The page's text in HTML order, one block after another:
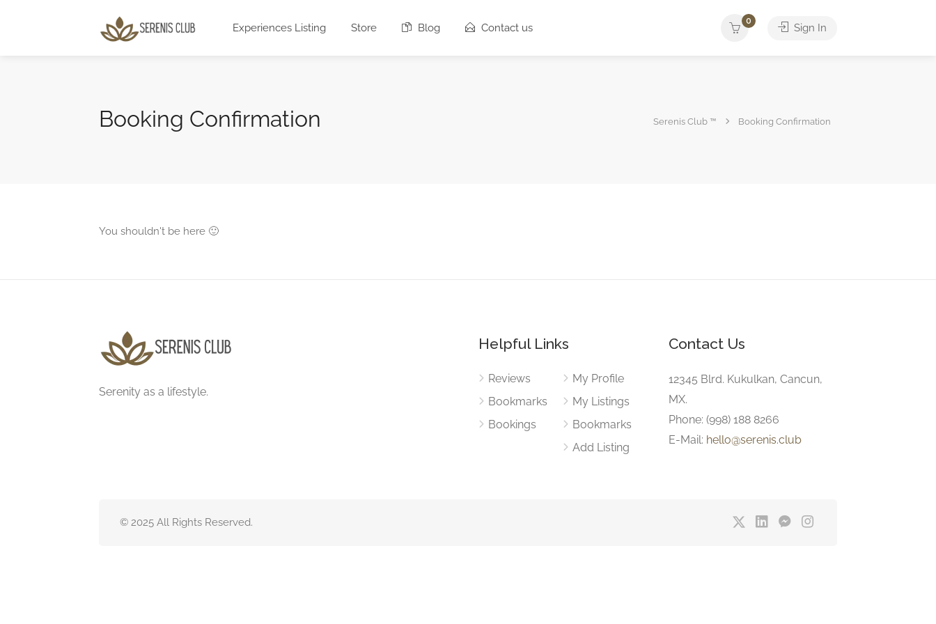
Experiences Listing Store Blog Contact us
0
Sign In
Booking Confirmation Serenis Club ™ Booking Confirmation
You shouldn't be here 🙂
Serenity as a lifestyle.
Helpful Links
Reviews
Bookmarks
Bookings
My Profile
My Listings
Bookmarks
Add Listing
Contact Us
12345 Blrd. Kukulkan, Cancun,
MX.
Phone: (998) 188 8266
E-Mail: hello@serenis.club
© 2025 All Rights Reserved.